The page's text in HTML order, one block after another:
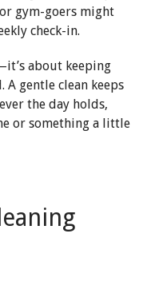
gym-goers might
check-in.
about keeping
gentle clean keeps
the day holds,
or something a little